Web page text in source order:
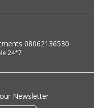
08062136530
24*7
Newsletter